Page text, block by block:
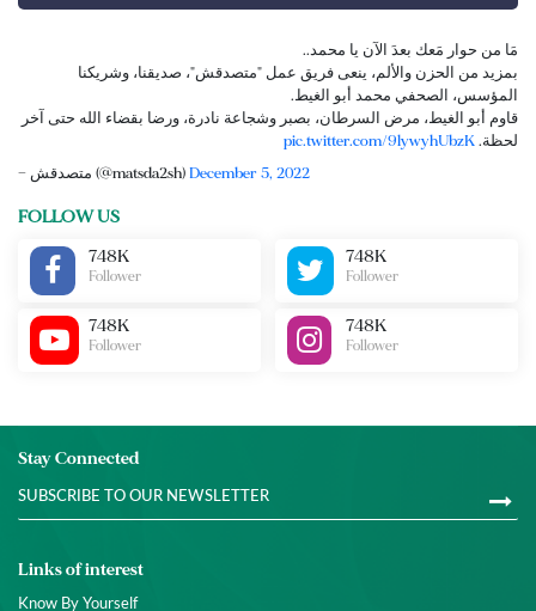
مَا من حوار مَعك بعدَ الآن يا محمد..
بمزيد من الحزن والألم، ينعى فريق عمل "متصدقش"، صديقنا، وشريكنا
المؤسس، الصحفي محمد أبو الغيط.
قاوم أبو الغيط، مرض السرطان، بصبر وشجاعة نادرة، ورضا بقضاء الله حتى آخر
لحظة.pic.twitter.com/9lywyhUbzK
— متصدقش (@matsda2sh)December 5, 2022
FOLLOW US
748K
Follower
748K
Follower
748K
Follower
748K
Follower
Stay Connected
Links of interest
Know By Yourself